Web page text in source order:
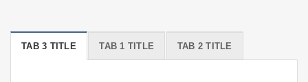
TAB 3 TITLE TAB 1 TITLE TAB 2 TITLE